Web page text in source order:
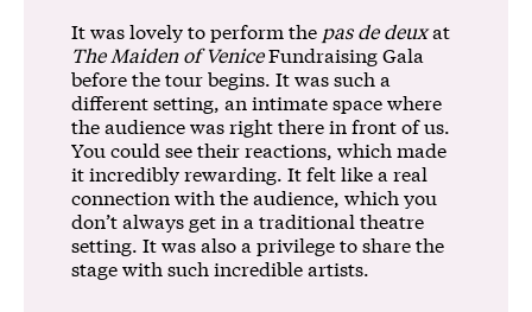
It was lovely to perform the pas de deuxat
The Maiden of VeniceFundraising Gala
before the tour begins. It was such a
different setting, an intimate space where
the audience was right there in front of us.
You could see their reactions, which made
it incredibly rewarding. It felt like a real
connection with the audience, which you
don’t always get in a traditional theatre
setting. It was also a privilege to share the
stage with such incredible artists.